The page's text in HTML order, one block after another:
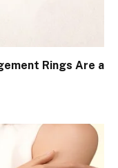
Rings Are a